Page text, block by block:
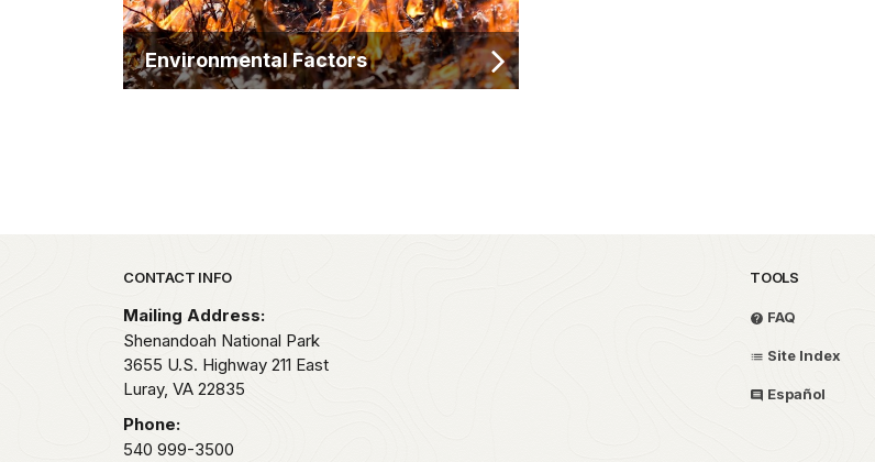
Environmental Factors
Park footer
CONTACT INFO
Mailing Address:
Shenandoah National Park
3655 U.S. Highway 211 East
Luray, VA 22835
Phone:
540 999-3500
TOOLS
FAQ
Site Index
Español